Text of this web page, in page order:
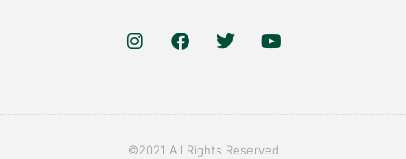
©2021 All Rights Reserved